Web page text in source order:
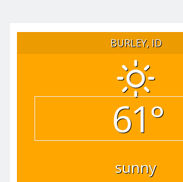
BURLEY, ID
61°
sunny